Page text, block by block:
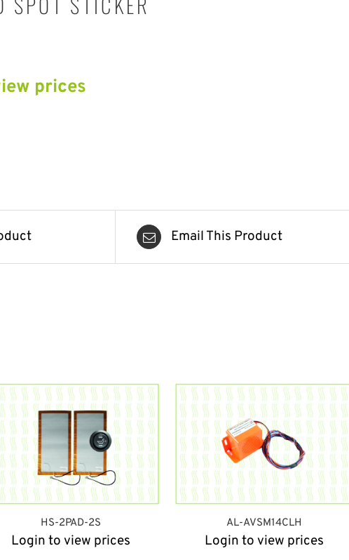
prices
Email This Product
HS-2PAD-2S
Login to view prices
AL-AVSM14CLH
Login to view prices